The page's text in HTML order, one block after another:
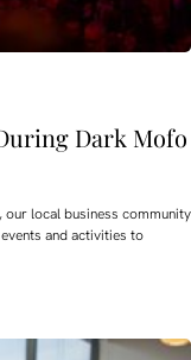
Dark Mofo
local business community
and activities to